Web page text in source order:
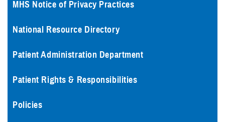
MHS Notice of Privacy Practices
National Resource Directory
Patient Administration Department
Patient Rights & Responsibilities
Policies